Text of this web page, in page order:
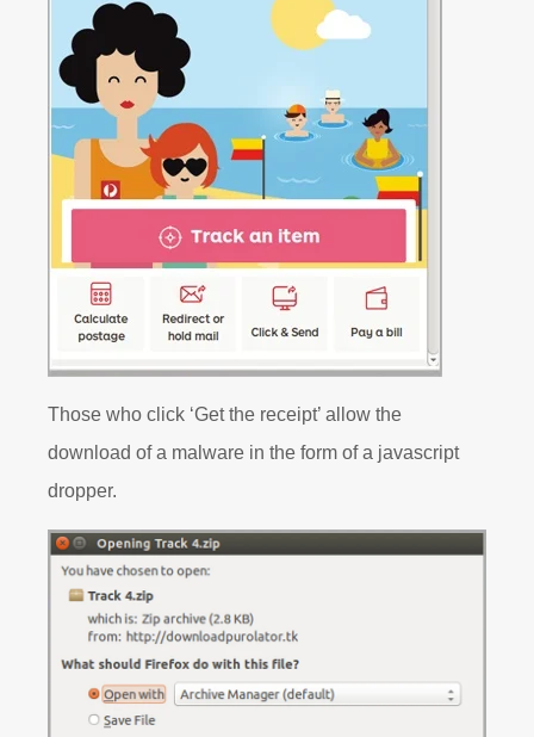
Those who click ‘Get the receipt’ allow the
download of a malware in the form of a javascript
dropper.